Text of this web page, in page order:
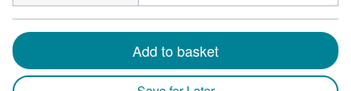
Add to basket